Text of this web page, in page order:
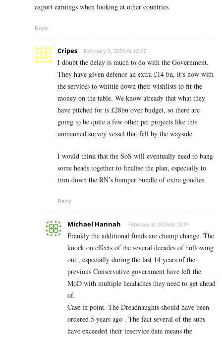
export earnings when looking at other countries
Reply
Cripes February 3, 2026 At 12:27
I doubt the delay is much to do with the Government.
They have given defence an extra £14 bn, it’s now with
the services to whittle down their wishlists to fit the
money on the table. We know already that what they
have pitched for is £28bn over budget, so there are
going to be quite a few other pet projects like this
unmanned survey vessel that fall by the wayside.
I would think that the SoS will eventually need to bang
some heads together to finalise the plan, especially to
trim down the RN’s bumper bundle of extra goodies.
Reply
Michael Hannah February 3, 2026 At 13:07
Frankly the additional funds are chump change. The
knock on effects of the several decades of hollowing
out , especially during the last 14 years of the
previous Conservative government have left the
MoD with multiple headaches they need to get ahead
of.
Case in point. The Dreadnaughts should have been
ordered 5 years ago . The fact several of the subs
have exceeded their inservice date means the